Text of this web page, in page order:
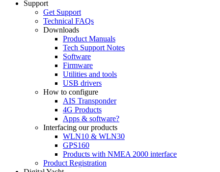
Support
Get Support
Technical FAQs
Downloads
Product Manuals
Tech Support Notes
Software
Firmware
Utilities and tools
USB drivers
How to configure
AIS Transponder
4G Products
Apps & software?
Interfacing our products
WLN10 & WLN30
GPS160
Products with NMEA 2000 interface
Product Registration